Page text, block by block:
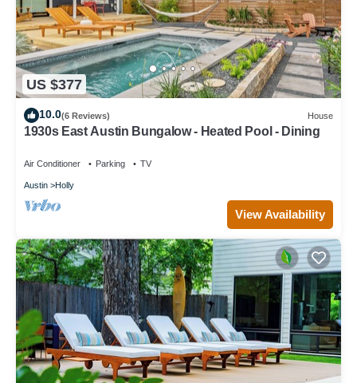
US $377
10.0(6 Reviews) House
1930s East Austin Bungalow - Heated Pool - Dining
Air Conditioner Parking TV
Austin Holly
View Availability